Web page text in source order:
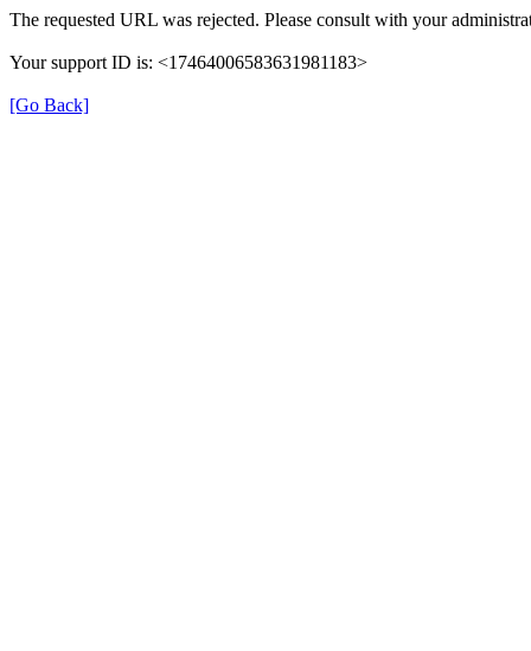
The requested URL was rejected. Please consult with your
Your support ID is: <17464006583631981183>
[Go Back]